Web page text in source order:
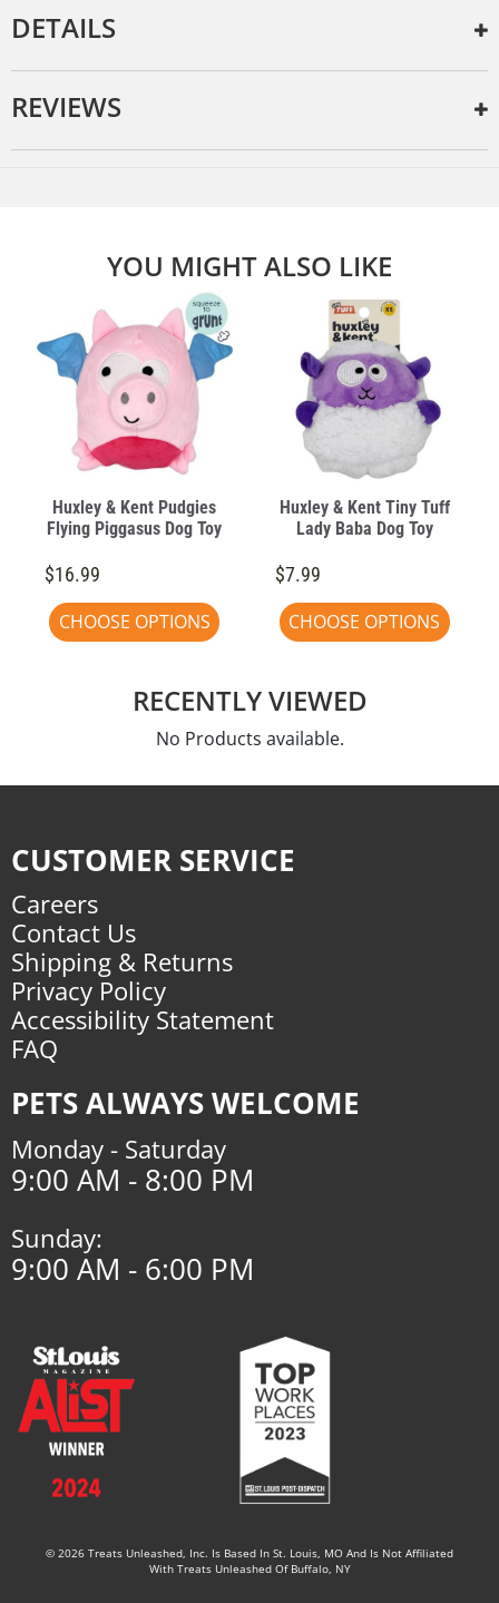
DETAILS
REVIEWS
YOU MIGHT ALSO LIKE
Huxley & Kent Pudgies
Flying Piggasus Dog Toy
$16.99
CHOOSE OPTIONS
Huxley & Kent Tiny Tuff
Lady Baba Dog Toy
$7.99
CHOOSE OPTIONS
RECENTLY VIEWED
No Products available.
CUSTOMER SERVICE
Careers
Contact Us
Shipping & Returns
Privacy Policy
Accessibility Statement
FAQ
PETS ALWAYS WELCOME
Monday - Saturday
9:00 AM - 8:00 PM
Sunday:
9:00 AM - 6:00 PM
© 2026 Treats Unleashed, Inc. Is Based In St. Louis, MO And Is Not Affiliated
With Treats Unleashed Of Buffalo, NY